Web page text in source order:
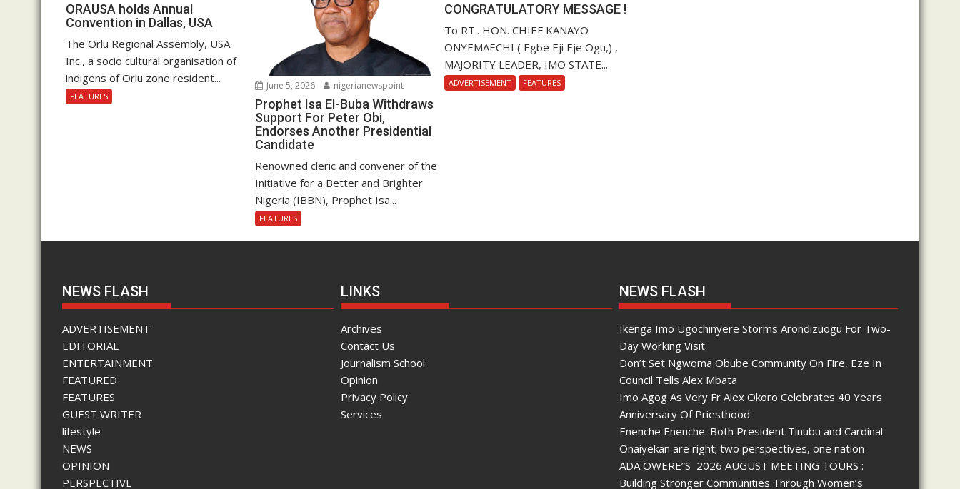
ORAUSA holds Annual
Convention in Dallas, USA
The Orlu Regional Assembly, USA
Inc., a socio cultural organisation of
indigens of Orlu zone resident...
FEATURES
June 5, 2026 nigerianewspoint
Prophet Isa El-Buba Withdraws
Support For Peter Obi,
Endorses Another Presidential
Candidate
Renowned cleric and convener of the
Initiative for a Better and Brighter
Nigeria (IBBN), Prophet Isa...
FEATURES
CONGRATULATORY MESSAGE !
To RT.. HON. CHIEF KANAYO
ONYEMAECHI ( Egbe Eji Eje Ogu,) ,
MAJORITY LEADER, IMO STATE...
ADVERTISEMENT FEATURES
NEWS FLASH
ADVERTISEMENT
EDITORIAL
ENTERTAINMENT
FEATURED
FEATURES
GUEST WRITER
lifestyle
NEWS
OPINION
PERSPECTIVE
LINKS
Archives
Contact Us
Journalism School
Opinion
Privacy Policy
Services
NEWS FLASH
Ikenga Imo Ugochinyere Storms Arondizuogu For Two-
Day Working Visit
Don’t Set Ngwoma Obube Community On Fire, Eze In
Council Tells Alex Mbata
Imo Agog As Very Fr Alex Okoro Celebrates 40 Years
Anniversary Of Priesthood
Enenche Enenche: Both President Tinubu and Cardinal
Onaiyekan are right; two perspectives, one nation
ADA OWERE”S 2026 AUGUST MEETING TOURS :
Building Stronger Communities Through Women’s